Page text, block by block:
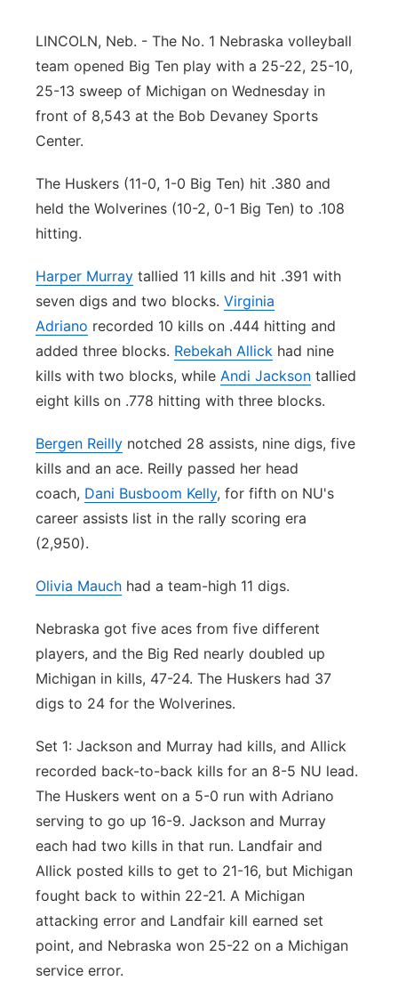
Platte Valley
River Country
Sandhills
Southeast
LINCOLN, Neb. - The No. 1 Nebraska volleyball
team opened Big Ten play with a 25-22, 25-10,
25-13 sweep of Michigan on Wednesday in
front of 8,543 at the Bob Devaney Sports
Center.
The Huskers (11-0, 1-0 Big Ten) hit .380 and
held the Wolverines (10-2, 0-1 Big Ten) to .108
hitting.
Harper Murray tallied 11 kills and hit .391 with
seven digs and two blocks. Virginia
Adriano recorded 10 kills on .444 hitting and
added three blocks. Rebekah Allick had nine
kills with two blocks, while Andi Jackson tallied
eight kills on .778 hitting with three blocks.
Bergen Reilly notched 28 assists, nine digs, five
kills and an ace. Reilly passed her head
coach, Dani Busboom Kelly, for fifth on NU's
career assists list in the rally scoring era
(2,950).
Olivia Mauch had a team-high 11 digs.
Nebraska got five aces from five different
players, and the Big Red nearly doubled up
Michigan in kills, 47-24. The Huskers had 37
digs to 24 for the Wolverines.
Set 1: Jackson and Murray had kills, and Allick
recorded back-to-back kills for an 8-5 NU lead.
The Huskers went on a 5-0 run with Adriano
serving to go up 16-9. Jackson and Murray
each had two kills in that run. Landfair and
Allick posted kills to get to 21-16, but Michigan
fought back to within 22-21. A Michigan
attacking error and Landfair kill earned set
point, and Nebraska won 25-22 on a Michigan
service error.